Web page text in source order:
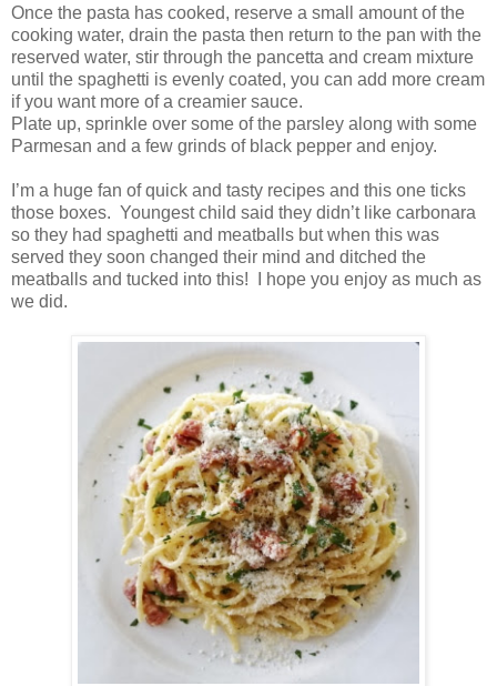
Once the pasta has cooked, reserve a small amount of the
cooking water, drain the pasta then return to the pan with the
reserved water, stir through the pancetta and cream mixture
until the spaghetti is evenly coated, you can add more cream
if you want more of a creamier sauce.
Plate up, sprinkle over some of the parsley along with some
Parmesan and a few grinds of black pepper and enjoy.
I’m a huge fan of quick and tasty recipes and this one ticks
those boxes. Youngest child said they didn’t like carbonara
so they had spaghetti and meatballs but when this was
served they soon changed their mind and ditched the
meatballs and tucked into this! I hope you enjoy as much as
we did.